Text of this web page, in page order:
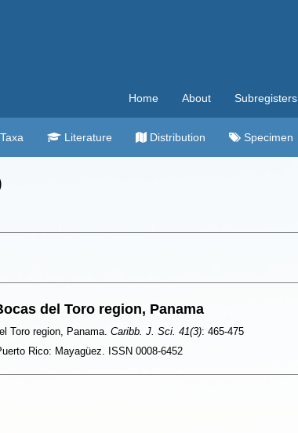
Home About Subregisters
Taxa Literature Distribution Specimen
del Toro region, Panama
Toro region, Panama. Caribb. J. Sci. 41(3): 465-475
Rico: Mayagüez. ISSN 0008-6452